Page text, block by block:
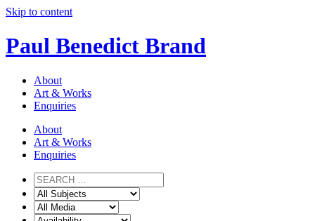
Skip to content
Paul Benedict Brand
About
Art & Works
Enquiries
About
Art & Works
Enquiries